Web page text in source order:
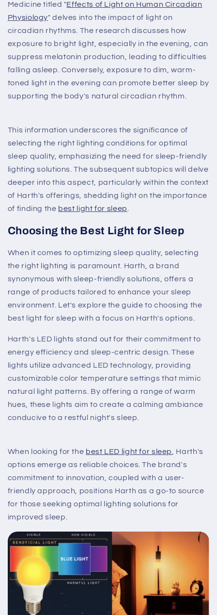
Medicine titled "Effects of Light on Human Circadian
Physiology" delves into the impact of light on
circadian rhythms. The research discusses how
exposure to bright light, especially in the evening, can
suppress melatonin production, leading to difficulties
falling asleep. Conversely, exposure to dim, warm-
toned light in the evening can promote better sleep by
supporting the body's natural circadian rhythm.
This information underscores the significance of
selecting the right lighting conditions for optimal
sleep quality, emphasizing the need for sleep-friendly
lighting solutions. The subsequent subtopics will delve
deeper into this aspect, particularly within the context
of Harth's offerings, shedding light on the importance
of finding the best light for sleep
Choosing the Best Light for Sleep
When it comes to optimizing sleep quality, selecting
the right lighting is paramount. Harth, a brand
synonymous with sleep-friendly solutions, offers a
range of products tailored to enhance your sleep
environment. Let's explore the guide to choosing the
best light for sleep with a focus on Harth's options.
Harth's LED lights stand out for their commitment to
energy efficiency and sleep-centric design. These
lights utilize advanced LED technology, providing
customizable color temperature settings that mimic
natural light patterns. By offering a range of warm
hues, these lights aim to create a calming ambiance
conducive to a restful night's sleep.
When looking for the best LED light for sleep
, Harth's
options emerge as reliable choices. The brand's
commitment to innovation, coupled with a user-
friendly approach, positions Harth as a go-to source
for those seeking optimal lighting solutions for
improved sleep.